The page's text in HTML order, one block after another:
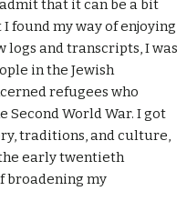
that it can be a bit
found my way of enjoying
and transcripts, I was
in the Jewish
refugees who
World War. I got
traditions, and culture,
early twentieth
broadening my